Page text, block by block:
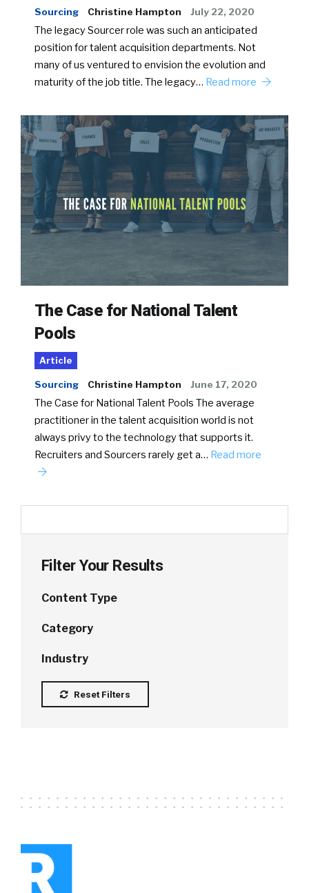
Sourcing Christine Hampton July 22, 2020
The legacy Sourcer role was such an anticipated
position for talent acquisition departments. Not
many of us ventured to envision the evolution and
maturity of the job title. The legacy… Read more
The Case for National Talent
Pools
Article
Sourcing Christine Hampton June 17, 2020
The Case for National Talent Pools The average
practitioner in the talent acquisition world is not
always privy to the technology that supports it.
Recruiters and Sourcers rarely get a… Read more
Filter Your Results
Content Type
Category
Industry
Reset Filters